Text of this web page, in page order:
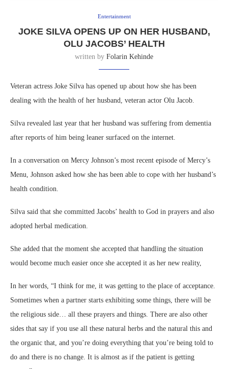
Entertainment
JOKE SILVA OPENS UP ON HER HUSBAND,
OLU JACOBS’ HEALTH
written by Folarin Kehinde
Veteran actress Joke Silva has opened up about how she has been
dealing with the health of her husband, veteran actor Olu Jacob.
Silva revealed last year that her husband was suffering from dementia
after reports of him being leaner surfaced on the internet.
In a conversation on Mercy Johnson’s most recent episode of Mercy’s
Menu, Johnson asked how she has been able to cope with her husband’s
health condition.
Silva said that she committed Jacobs’ health to God in prayers and also
adopted herbal medication.
She added that the moment she accepted that handling the situation
would become much easier once she accepted it as her new reality,
In her words, “I think for me, it was getting to the place of acceptance.
Sometimes when a partner starts exhibiting some things, there will be
the religious side… all these prayers and things. There are also other
sides that say if you use all these natural herbs and the natural this and
the organic that, and you’re doing everything that you’re being told to
do and there is no change. It is almost as if the patient is getting